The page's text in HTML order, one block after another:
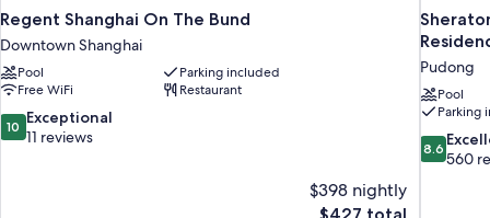
Regent Shanghai On The Bund
Downtown Shanghai
Pool
Parking included
Free WiFi
Restaurant
10.0
out
10 Exceptional
11 reviews
$398 nightly
The
Pudong
Pool
Parking
8.6
out
8.6
560